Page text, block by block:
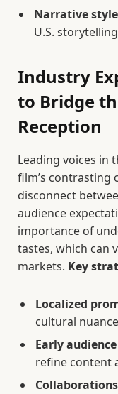
Narrative
U.S.
Industry
to Bridge
Reception
Leading voices in
film’s contrasting
disconnect
audience
importance of
tastes, which can
markets. Key
Localized
cultural
Early
refine content